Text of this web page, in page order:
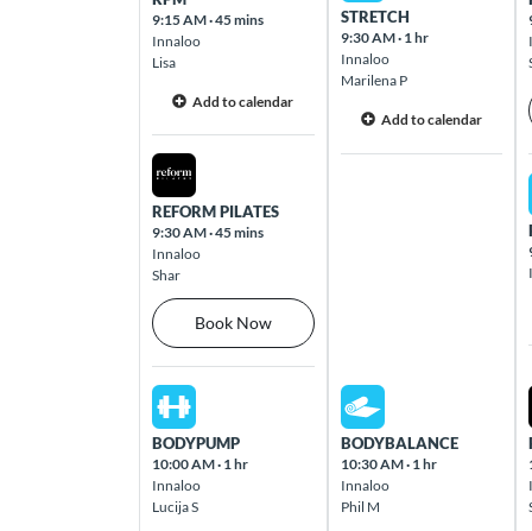
Cleveland
Cnr Shore Street & Wellington Street
Cleveland 4163
Coburg
7A Charles St Coburg 3058
Westfield Coomera, 103 Foxwell Road
Coomera 4209
Cottesloe
Cottesloe Central, 460 Stirling Highway
Cottesloe 6011
9:15 AM·45 mins
Innaloo
Lisa
Add to calendar
Sat Aug 08 2026
REFORM PILATES
9:30 AM·45 mins
Innaloo
Shar
Book Now
STRETCH
9:30 AM· 1 hr
Innaloo
Marilena P
Add to calendar
Sat Aug 08 2026
BODYPUMP
10:00 AM· 1 hr
Innaloo
Lucija S
Sun Aug 09 2026
BODYBALANCE
10:30 AM· 1 hr
Innaloo
Phil M